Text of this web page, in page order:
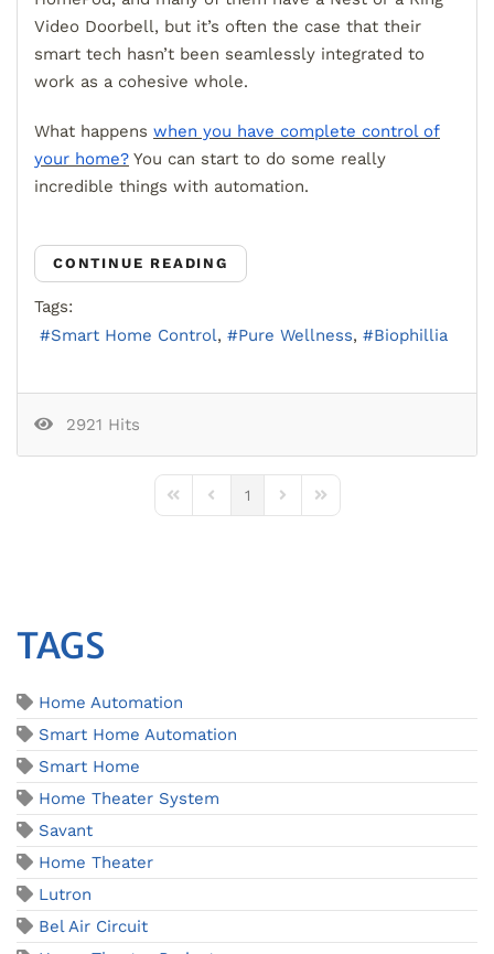
Video Doorbell, but it’s often the case that their
smart tech hasn’t been seamlessly integrated to
work as a cohesive whole.
What happens when you have complete control of
your home? You can start to do some really
incredible things with automation.
CONTINUE READING
Tags:
Smart Home Control
Pure Wellness Biophillia
2921 Hits
First PagePrevious Page
1
Next PageLast Page
TAGS
Home Automation
Smart Home Automation
Smart Home
Home Theater System
Savant
Home Theater
Lutron
Bel Air Circuit